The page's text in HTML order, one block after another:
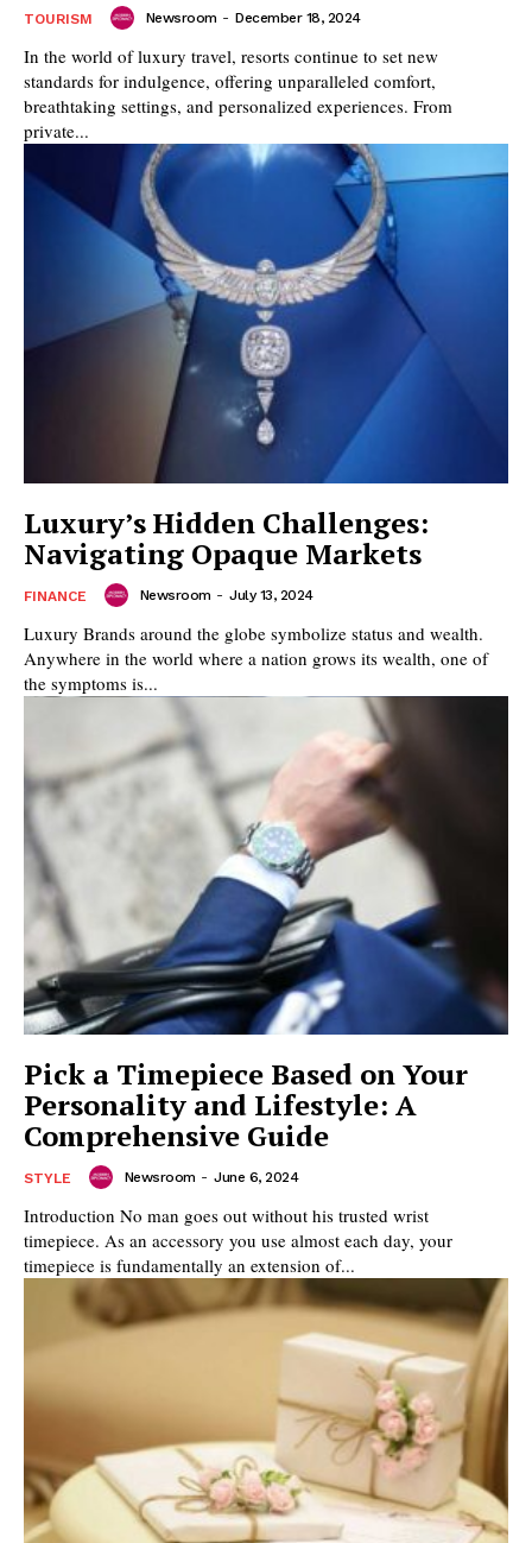
TOURISM Newsroom - December 18, 2024
In the world of luxury travel, resorts continue to set new
standards for indulgence, offering unparalleled comfort,
breathtaking settings, and personalized experiences. From
private...
Luxury’s Hidden Challenges:
Navigating Opaque Markets
FINANCE Newsroom - July 13, 2024
Luxury Brands around the globe symbolize status and wealth.
Anywhere in the world where a nation grows its wealth, one of
the symptoms is...
Pick a Timepiece Based on Your
Personality and Lifestyle: A
Comprehensive Guide
STYLE Newsroom - June 6, 2024
Introduction No man goes out without his trusted wrist
timepiece. As an accessory you use almost each day, your
timepiece is fundamentally an extension of...